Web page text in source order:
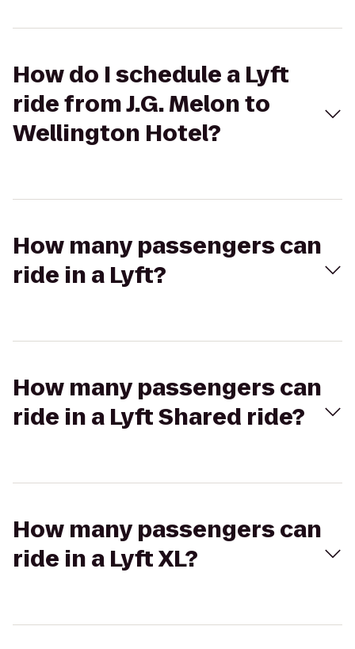
How do I schedule a Lyft
ride from J.G. Melon to
Wellington Hotel?
How many passengers can
ride in a Lyft?
How many passengers can
ride in a Lyft Shared ride?
How many passengers can
ride in a Lyft XL?